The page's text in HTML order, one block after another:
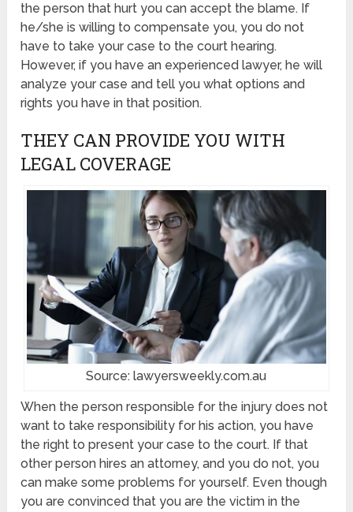
the person that hurt you can accept the blame. If
he/she is willing to compensate you, you do not
have to take your case to the court hearing.
However, if you have an experienced lawyer, he will
analyze your case and tell you what options and
rights you have in that position.
THEY CAN PROVIDE YOU WITH
LEGAL COVERAGE
Source: lawyersweekly.com.au
When the person responsible for the injury does not
want to take responsibility for his action, you have
the right to present your case to the court. If that
other person hires an attorney, and you do not, you
can make some problems for yourself. Even though
you are convinced that you are the victim in the